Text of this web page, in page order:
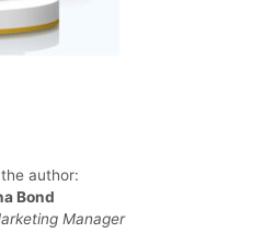
author:
Bond
Manager